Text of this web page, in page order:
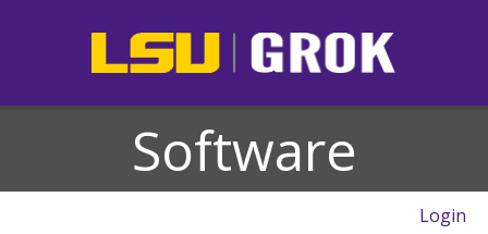
Software
Login